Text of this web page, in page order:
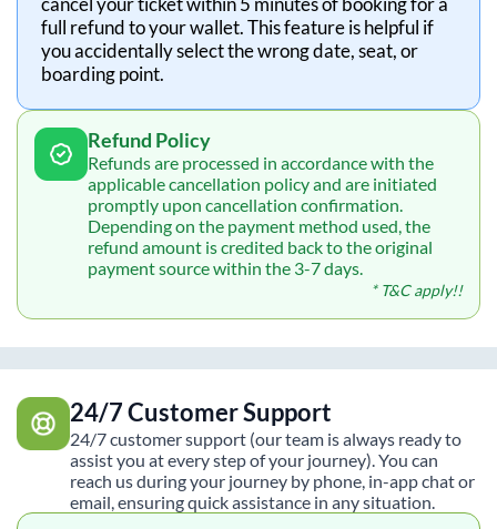
full refund to your wallet. This feature is helpful if
you accidentally select the wrong date, seat, or
boarding point.
Refund Policy
Refunds are processed in accordance with the
applicable cancellation policy and are initiated
promptly upon cancellation confirmation.
Depending on the payment method used, the
refund amount is credited back to the original
payment source within the 3-7 days.
* T&C apply!!
24/7 Customer Support
24/7 customer support (our team is always ready to
assist you at every step of your journey). You can
reach us during your journey by phone, in-app chat or
email, ensuring quick assistance in any situation.